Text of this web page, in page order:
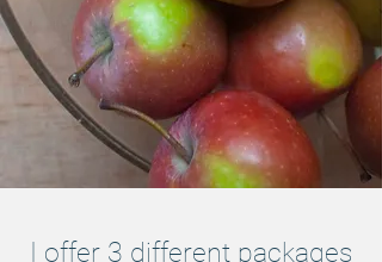
I offer 3 different packages